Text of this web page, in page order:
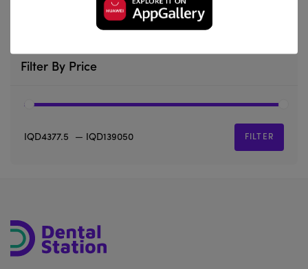
Filter By Price
FILTER
IQD4377.5 — IQD139050